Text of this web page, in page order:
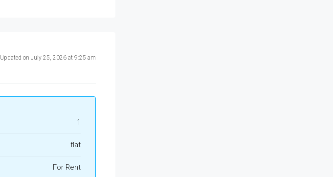
Updated on July 25, 2026 at 9:25 am
1
flat
For Rent